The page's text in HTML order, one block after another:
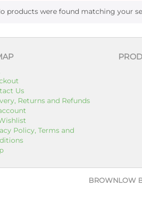
products were found matching your
Us
Returns and Refunds
Policy, Terms and
BROWNLOW